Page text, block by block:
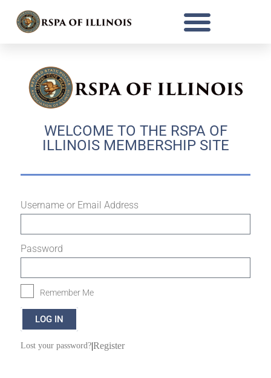
WELCOME TO THE RSPA OF
ILLINOIS MEMBERSHIP SITE
Username or Email Address
Password
Remember Me
LOG IN
Lost your password?|Register